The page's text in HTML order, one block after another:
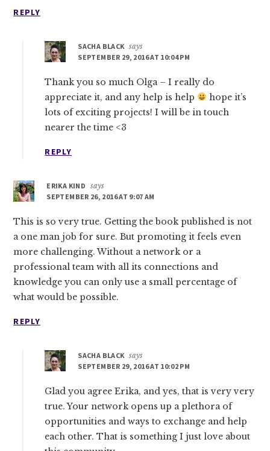
REPLY
SACHA BLACK says
SEPTEMBER 29, 2016 AT 10:04 PM
Thank you so much Olga – I really do
appreciate it, and any help is help
hope it’s
lots of exciting projects! I will be in touch
nearer the time <3
REPLY
ERIKA KIND says
SEPTEMBER 26, 2016 AT 9:07 AM
This is so very true. Getting the book published is not
a one man job for sure. But promoting it feels even
more challenging. Without a network or a
professional team with all its connections and
knowledge you can only use a small percentage of
what would be possible.
REPLY
SACHA BLACK says
SEPTEMBER 29, 2016 AT 10:02 PM
Glad you agree Erika, and yes, that is very very
true. Your network opens up a plethora of
opportunities and ways to exchange and help
each other. That is something I just love about